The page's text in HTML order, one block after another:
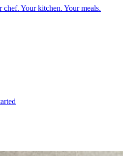
Your kitchen. Your meals.